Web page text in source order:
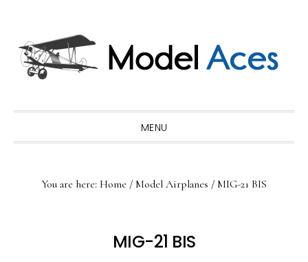
primary
navigation
main
content
primary
sidebar
MENU
You are here: Home / Model Airplanes / MIG-21 BIS
MIG-21 BIS